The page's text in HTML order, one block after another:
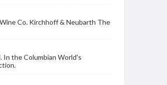
Co. Kirchhoff & Neubarth The
In the Columbian World's